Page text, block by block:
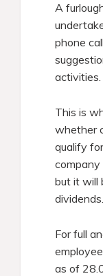
A
phone
activities.
This is
whether
qualify
company
but it will
dividends.
For full
as of